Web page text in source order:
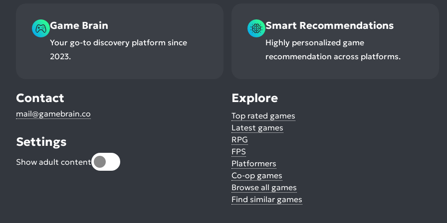
Game Brain
Your go-to discovery platform since
2023.
Smart Recommendations
Highly personalized game
recommendation across platforms.
Contact
mail@gamebrain.co
Settings
Show adult content
Explore
Top rated games
Latest games
RPG
FPS
Platformers
Co-op games
Browse all games
Find similar games